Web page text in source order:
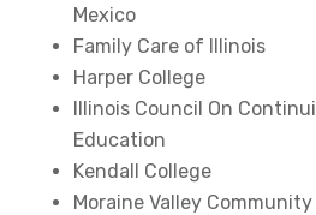
Mexico
Family Care of Illinois
Harper College
Illinois Council On
Education
Kendall College
Moraine Valley